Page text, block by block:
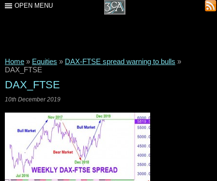
OPEN MENU
Home » Equities » DAX-FTSE spread warning to bulls »
DAX_FTSE
DAX_FTSE
10th December 2019